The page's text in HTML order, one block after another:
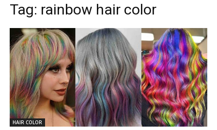
Tag: rainbow hair color
HAIR COLOR